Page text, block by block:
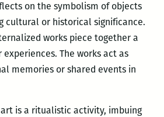
on the symbolism of objects
cultural or historical significance.
works piece together a
The works act as
memories or shared events in
art is a ritualistic activity, imbuing